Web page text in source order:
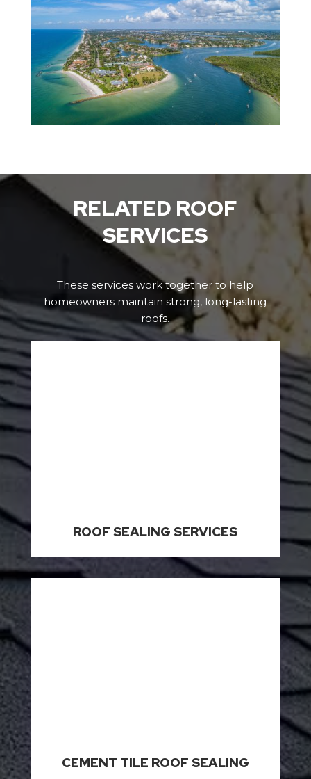
RELATED ROOF
SERVICES
These services work together to help
homeowners maintain strong, long-lasting
roofs.
ROOF SEALING SERVICES
CEMENT TILE ROOF SEALING